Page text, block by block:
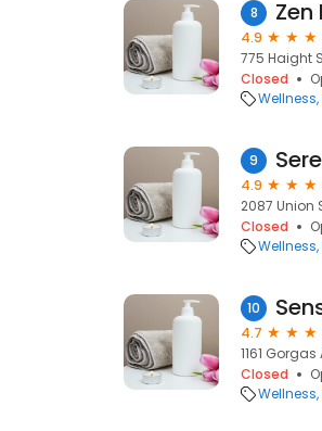
8 Zen
4.9
775 Haight
Closed
Wellness
9
4.9
2087 Union
Closed
Wellness
10
4.7
1161
Closed
Wellness